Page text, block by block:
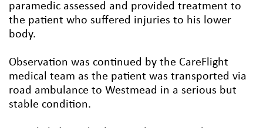
paramedic assessed and provided treatment to
the patient who suffered injuries to his lower
body.
Observation was continued by the CareFlight
medical team as the patient was transported via
road ambulance to Westmead in a serious but
stable condition.